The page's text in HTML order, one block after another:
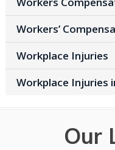
Workers’
Workplace Injuries
Workplace Injuries
Our